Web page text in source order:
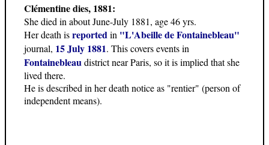
Clémentine dies, 1881:
She died in about June-July 1881, age 46 yrs.
Her death isreportedin "L'Abeille de Fontainebleau"
journal, 15 July 1881. This covers events in
Fontainebleaudistrict near Paris, so it is implied that she
lived there.
He is described in her death notice as "rentier" (person of
independent means).